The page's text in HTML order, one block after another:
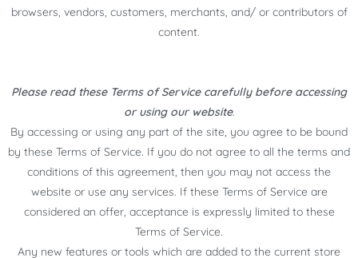
browsers, vendors, customers, merchants, and/ or contributors of
content.
Please read these Terms of Service carefully before accessing
or using our website.
By accessing or using any part of the site, you agree to be bound
by these Terms of Service. If you do not agree to all the terms and
conditions of this agreement, then you may not access the
website or use any services. If these Terms of Service are
considered an offer, acceptance is expressly limited to these
Terms of Service.
Any new features or tools which are added to the current store